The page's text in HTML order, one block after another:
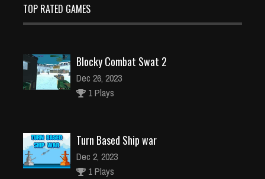
TOP RATED GAMES
Blocky Combat Swat 2
Dec 26, 2023
1 Plays
Turn Based Ship war
Dec 2, 2023
1 Plays